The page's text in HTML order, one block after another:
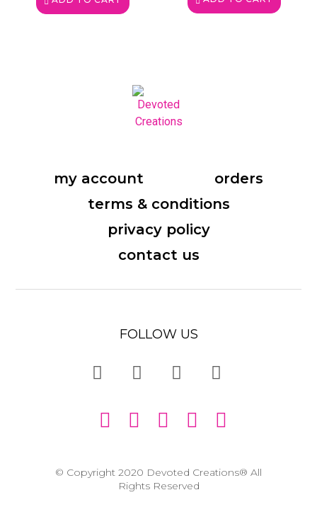
my account
orders
terms & conditions
privacy policy
contact us
FOLLOW US
© Copyright 2020 Devoted Creations® All
Rights Reserved